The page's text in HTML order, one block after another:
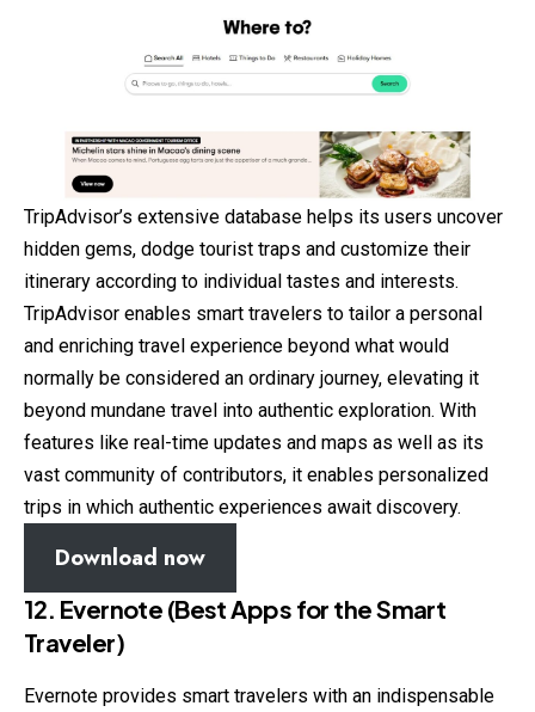
TripAdvisor’s extensive database helps its users uncover
hidden gems, dodge tourist traps and customize their
itinerary according to individual tastes and interests.
TripAdvisor enables smart travelers to tailor a personal
and enriching travel experience beyond what would
normally be considered an ordinary journey, elevating it
beyond mundane travel into authentic exploration. With
features like real-time updates and maps as well as its
vast community of contributors, it enables personalized
trips in which authentic experiences await discovery.
Download now
12. Evernote (Best Apps for the Smart
Traveler)
Evernote provides smart travelers with an indispensable